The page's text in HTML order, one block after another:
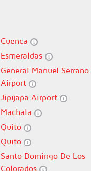
Cuenca
Esmeraldas
General Manuel Serrano
Airport
Jipijapa Airport
Machala
Quito
Quito
Santo Domingo De Los
Colorados